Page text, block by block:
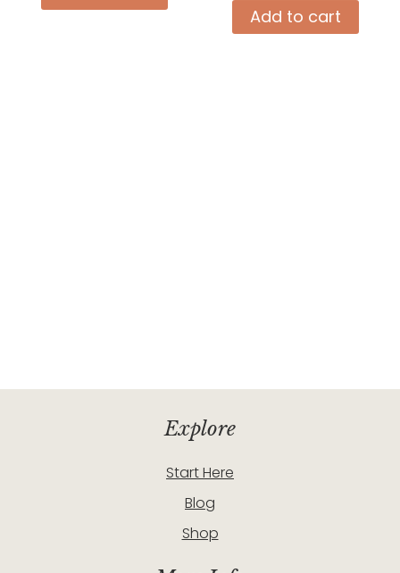
Add to cart
Explore
Start Here
Blog
Shop